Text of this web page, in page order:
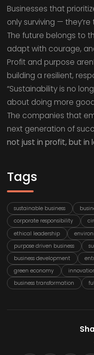
Businesses that
only surviving — they’re
The future belongs to
adapt with courage,
Profit and purpose
building a resilient,
“Sustainability is no
about doing more
The companies that
next generation of
not just in profit, but in
Tags
sustainable business
corporate responsibility
ethical leadership
purpose driven business
business development
green economy
business transformation